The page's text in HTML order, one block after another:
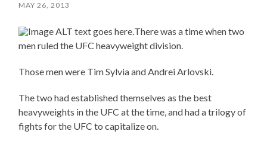
MAY 26, 2013
There was a time when two
men ruled the UFC heavyweight division.
Those men were Tim Sylvia and Andrei Arlovski.
The two had established themselves as the best
heavyweights in the UFC at the time, and had a trilogy of
fights for the UFC to capitalize on.